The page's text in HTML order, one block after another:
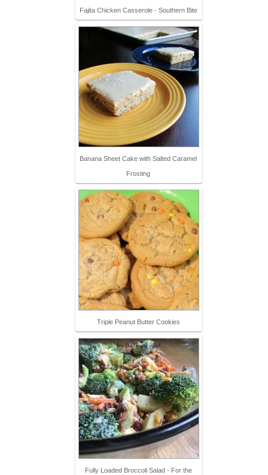
Fajita Chicken Casserole - Southern Bite
Banana Sheet Cake with Salted Caramel
Frosting
Triple Peanut Butter Cookies
Fully Loaded Broccoli Salad - For the